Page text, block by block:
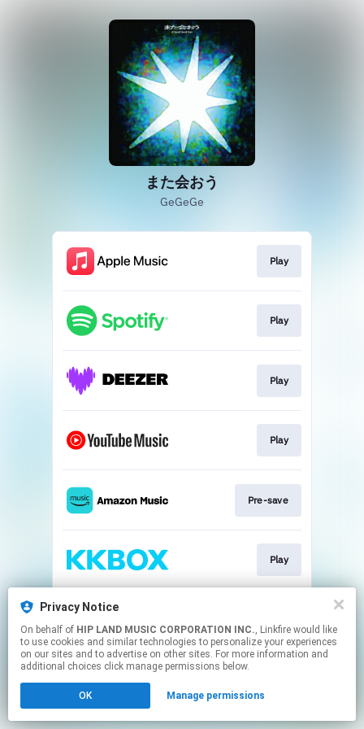
Privacy Notice
On behalf of HIP LAND MUSIC CORPORATION INC., Linkfire would like
to use cookies and similar technologies to personalize your experiences
on our sites and to advertise on other sites. For more information and
additional choices click manage permissions below.
OK Manage permissions
また会おう
GeGeGe
Play
Play
Play
Play
Pre-save
Play
This page may contain affiliate links.
to manage your permissions.